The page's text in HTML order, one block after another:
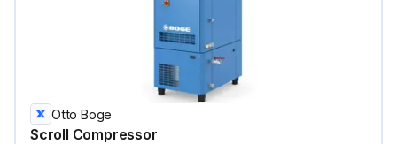
Otto Boge
Scroll Compressor